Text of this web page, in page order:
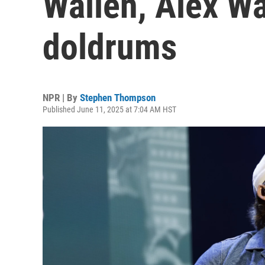
doldrums
NPR | By Stephen Thompson
Published June 11, 2025 at 7:04 AM HST